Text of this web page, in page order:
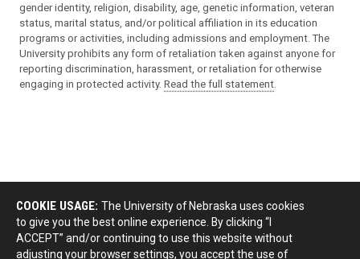
gender identity, religion, disability, age, genetic information, veteran
status, marital status, and/or political affiliation in its education
programs or activities, including admissions and employment. The
University prohibits any form of retaliation taken against anyone for
reporting discrimination, harassment, or retaliation for otherwise
engaging in protected activity. Read the full statement.
COOKIE USAGE: The University of Nebraska uses cookies
to give you the best online experience. By clicking “I
ACCEPT” and/or continuing to use this website without
adjusting your browser settings, you accept the use of